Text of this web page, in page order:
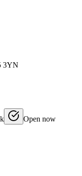
3YN
Open now